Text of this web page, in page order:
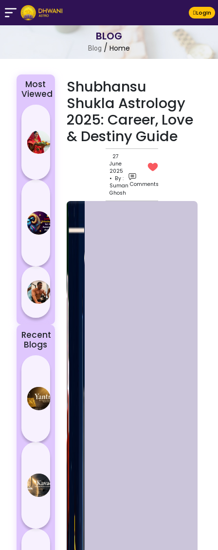
LogIn
BLOG
Blog / Home
Shubhansu
Shukla Astrology
2025: Career, Love
& Destiny Guide
27
June
2025
• By :
Suman
Ghosh
Comments
Most
Viewed
Chhath Puja
2024: The
Significance
Unlucky
Colour for
According
5 most
powerful
zodiac
Recent
Blogs
Yantras
Protection
Energy
Kavach
Negative
Energy
Choose